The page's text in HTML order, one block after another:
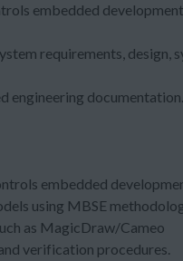
embedded
requirements, design,
engineering documentation.
embedded
using MBSE
as MagicDraw/Cameo
verification procedures.